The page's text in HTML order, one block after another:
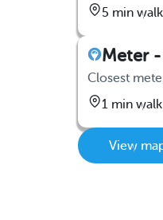
5 min walk
Meter
Closest
1 min walk
View